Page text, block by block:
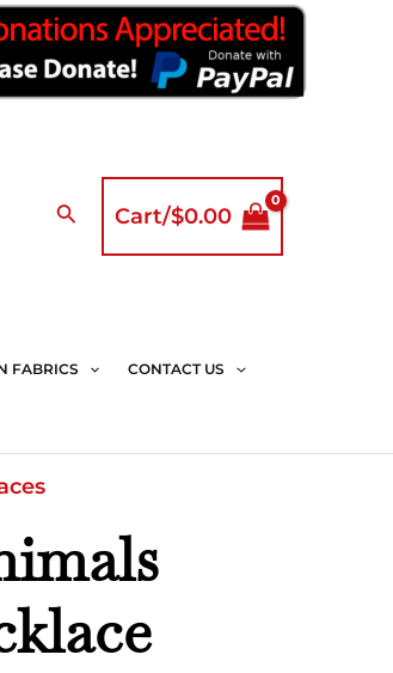
SearchCart/$0.00
FABRICS CONTACT US